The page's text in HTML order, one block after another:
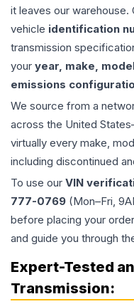
it leaves our
vehicle identification
transmission
your year, make,
emissions
We source from a
across the United
virtually every make,
including discontinued
To use our VIN
777-0769 (Mon–Fri,
before placing your
and guide you through
Expert-Tested
Transmission: